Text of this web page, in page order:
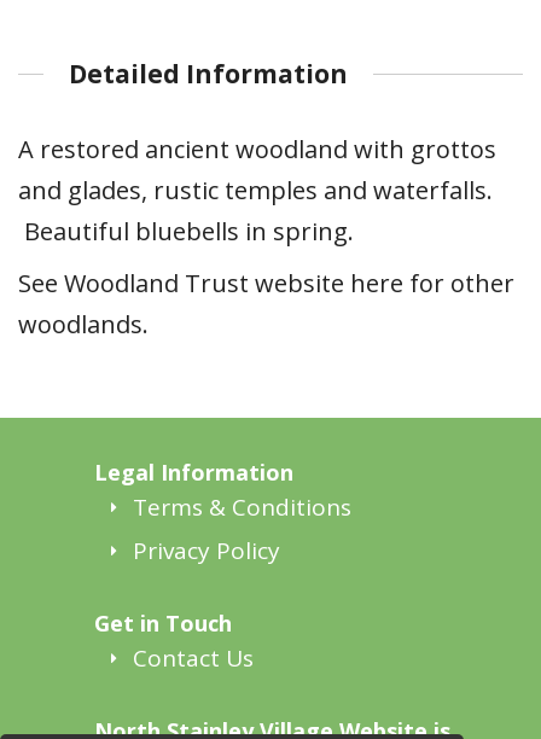
Detailed Information
A restored ancient woodland with grottos
and glades, rustic temples and waterfalls.
Beautiful bluebells in spring.
See Woodland Trust website here for other
woodlands.
Legal Information
Terms & Conditions
Privacy Policy
Get in Touch
Contact Us
North Stainley Village Website is